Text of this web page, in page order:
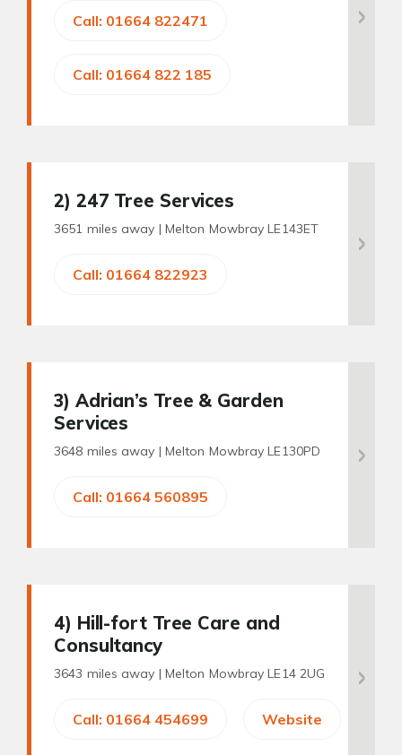
Call: 01664 822471
Call: 01664 822 185
2) 247 Tree Services
3651 miles away | Melton Mowbray LE143ET
Call: 01664 822923
3) Adrian’s Tree & Garden
Services
3648 miles away | Melton Mowbray LE130PD
Call: 01664 560895
4) Hill-fort Tree Care and
Consultancy
3643 miles away | Melton Mowbray LE14 2UG
Call: 01664 454699 Website